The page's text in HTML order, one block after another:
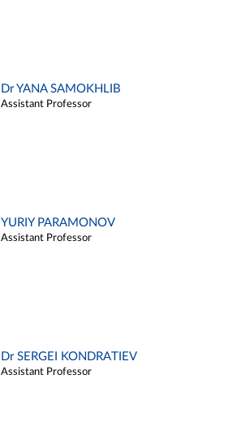
Dr YANA SAMOKHLIB
Assistant Professor
YURIY PARAMONOV
Assistant Professor
Dr SERGEI KONDRATIEV
Assistant Professor